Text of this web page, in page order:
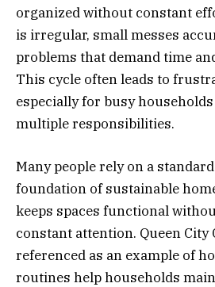
organized without constant
is irregular, small messes
problems that demand time
This cycle often leads to
especially for busy
multiple responsibilities.
Many people rely on a
foundation of sustainable
keeps spaces functional
constant attention. Queen City
referenced as an example of
routines help households